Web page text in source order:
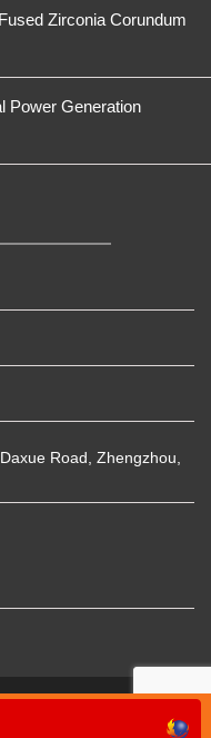
Zirconia Corundum
Power Generation
Road, Zhengzhou,
WhatsApp